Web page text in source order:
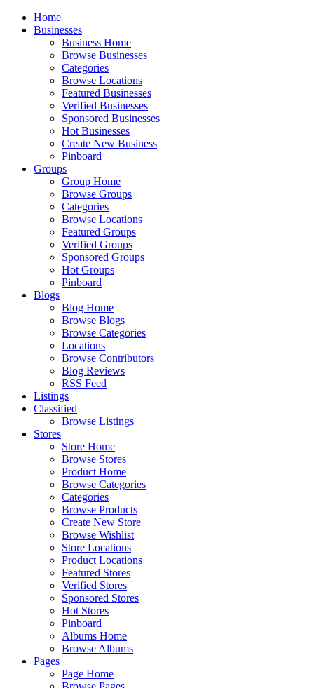
Home
Businesses
Business Home
Browse Businesses
Categories
Browse Locations
Featured Businesses
Verified Businesses
Sponsored Businesses
Hot Businesses
Create New Business
Pinboard
Groups
Group Home
Browse Groups
Categories
Browse Locations
Featured Groups
Verified Groups
Sponsored Groups
Hot Groups
Pinboard
Blogs
Blog Home
Browse Blogs
Browse Categories
Locations
Browse Contributors
Blog Reviews
RSS Feed
Listings
Classified
Browse Listings
Stores
Store Home
Browse Stores
Product Home
Browse Categories
Categories
Browse Products
Create New Store
Browse Wishlist
Store Locations
Product Locations
Featured Stores
Verified Stores
Sponsored Stores
Hot Stores
Pinboard
Albums Home
Browse Albums
Pages
Page Home